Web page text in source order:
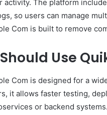
activity. The platform
so users can manage
Com is built to remove
Use
Com is designed for a
it allows faster testing,
or backend